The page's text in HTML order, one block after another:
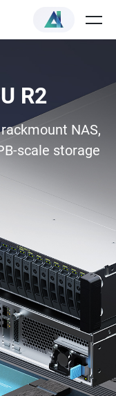
R2
NAS,
scale storage